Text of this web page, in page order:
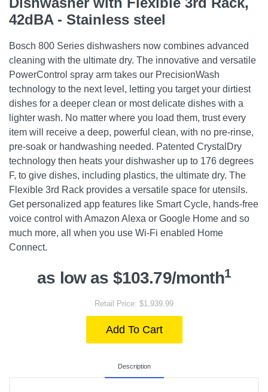
42dBA - Stainless steel
Bosch 800 Series dishwashers now combines advanced
cleaning with the ultimate dry. The innovative and versatile
PowerControl spray arm takes our PrecisionWash
technology to the next level, letting you target your dirtiest
dishes for a deeper clean or most delicate dishes with a
lighter wash. No matter where you load them, trust every
item will receive a deep, powerful clean, with no pre-rinse,
pre-soak or handwashing needed. Patented CrystalDry
technology then heats your dishwasher up to 176 degrees
F, to give dishes, including plastics, the ultimate dry. The
Flexible 3rd Rack provides a versatile space for utensils.
Get personalized app features like Smart Cycle, hands-free
voice control with Amazon Alexa or Google Home and so
much more, all when you use Wi-Fi enabled Home
Connect.
as low as $103.79/month1
Retail Price: $1,939.99
Add To Cart
Description